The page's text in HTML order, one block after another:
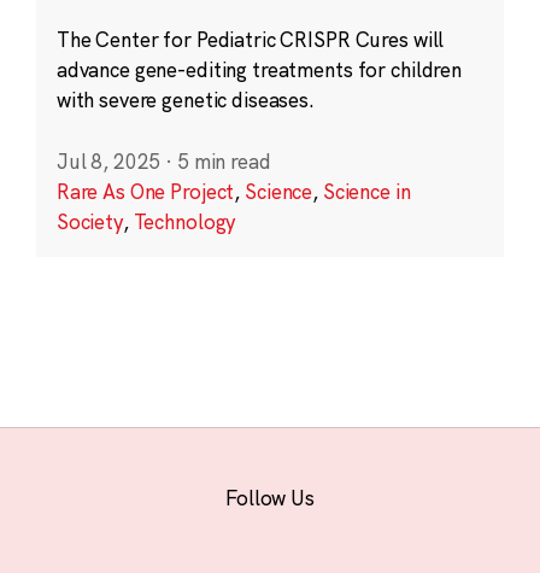
The Center for Pediatric CRISPR Cures will
advance gene-editing treatments for children
with severe genetic diseases.
Jul 8, 2025 · 5 min read
Rare As One Project, Science, Science in
Society, Technology
Follow Us